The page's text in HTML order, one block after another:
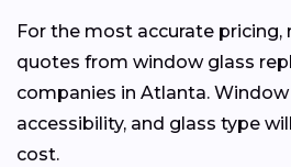
For the most accurate
quotes from window glass
companies in Atlanta.
accessibility, and glass type
cost.